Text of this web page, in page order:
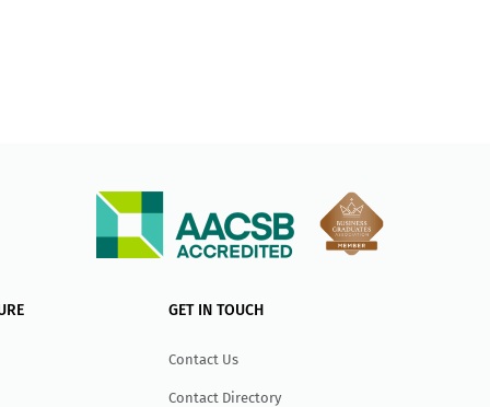
GET IN TOUCH
Contact Us
Contact Directory